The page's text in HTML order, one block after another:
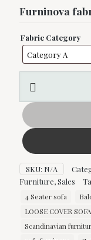
Furninova
Fabric Category
Furninova
quantity
SKU: N/A
Furniture,Sales
4 Seater sofa
LOOSE COVER SOFA
Scandinavian